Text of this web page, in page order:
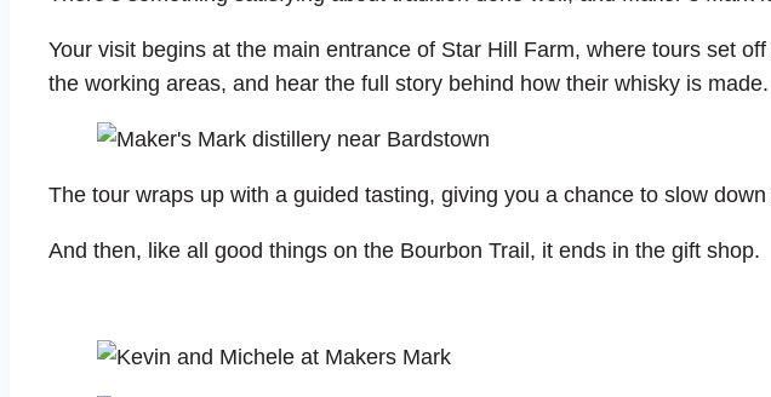
Your visit begins at the main entrance of Star Hill Farm, where tours set
the working areas, and hear the full story behind how their whisky is made.
The tour wraps up with a guided tasting, giving you a chance to slow
And then, like all good things on the Bourbon Trail, it ends in the gift shop.